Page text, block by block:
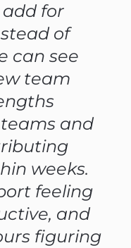
for
of
can see
team
and
weeks.
feeling
and
figuring